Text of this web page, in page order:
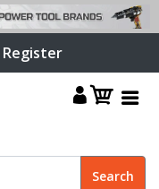
Register